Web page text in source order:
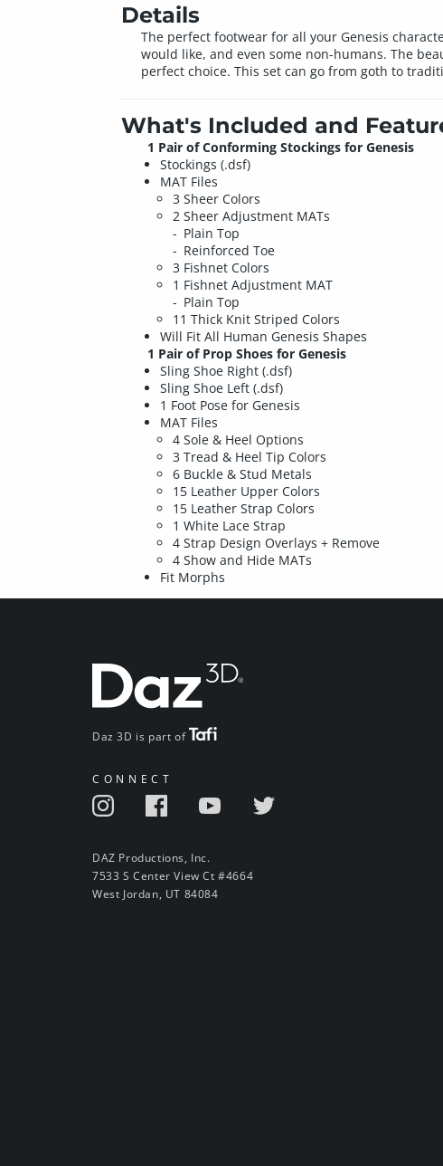
Details
The perfect footwear for all your Genesis
would like, and even some non-humans. The
perfect choice. This set can go from goth to
What's Included and
1 Pair of Conforming Stockings for Genesis
Stockings (.dsf)
MAT Files
3 Sheer Colors
2 Sheer Adjustment MATs
Plain Top
Reinforced Toe
3 Fishnet Colors
1 Fishnet Adjustment MAT
Plain Top
11 Thick Knit Striped Colors
Will Fit All Human Genesis Shapes
1 Pair of Prop Shoes for Genesis
Sling Shoe Right (.dsf)
Sling Shoe Left (.dsf)
1 Foot Pose for Genesis
MAT Files
4 Sole & Heel Options
3 Tread & Heel Tip Colors
6 Buckle & Stud Metals
15 Leather Upper Colors
15 Leather Strap Colors
1 White Lace Strap
4 Strap Design Overlays + Remove
4 Show and Hide MATs
Fit Morphs
Daz 3D is part of
CONNECT
DAZ Productions, Inc.
7533 S Center View Ct #4664
West Jordan, UT 84084